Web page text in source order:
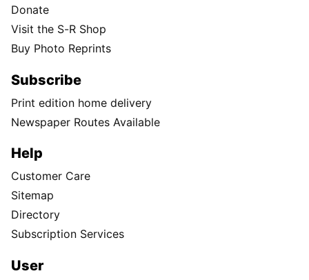
Donate
Visit the S-R Shop
Buy Photo Reprints
Subscribe
Print edition home delivery
Newspaper Routes Available
Help
Customer Care
Sitemap
Directory
Subscription Services
User